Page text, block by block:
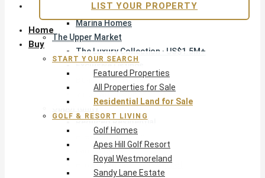
Resort & Gated Communities
Marina Homes
The Upper Market
The Luxury Collection · US$1.5M+
Exclusive Listings
Beachfront Homes
Villas with Pools
Opportunity
Reduced Residential
Pre-Construction
Land & Build
Private Office — Off-Market
Home
Buy
START YOUR SEARCH
Featured Properties
All Properties for Sale
Residential Land for Sale
GOLF & RESORT LIVING
Golf Homes
Apes Hill Golf Resort
Royal Westmoreland
Sandy Lane Estate
LIST YOUR PROPERTY